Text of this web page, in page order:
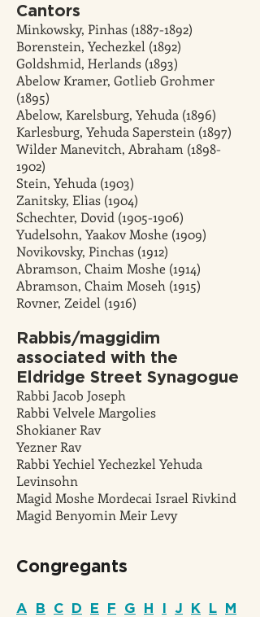
Cantors
Minkowsky, Pinhas (1887-1892)
Borenstein, Yechezkel (1892)
Goldshmid, Herlands (1893)
Abelow Kramer, Gotlieb Grohmer
(1895)
Abelow, Karelsburg, Yehuda (1896)
Karlesburg, Yehuda Saperstein (1897)
Wilder Manevitch, Abraham (1898-
1902)
Stein, Yehuda (1903)
Zanitsky, Elias (1904)
Schechter, Dovid (1905-1906)
Yudelsohn, Yaakov Moshe (1909)
Novikovsky, Pinchas (1912)
Abramson, Chaim Moshe (1914)
Abramson, Chaim Moseh (1915)
Rovner, Zeidel (1916)
Rabbis/maggidim
associated with the
Eldridge Street Synagogue
Rabbi Jacob Joseph
Rabbi Velvele Margolies
Shokianer Rav
Yezner Rav
Rabbi Yechiel Yechezkel Yehuda
Levinsohn
Magid Moshe Mordecai Israel Rivkind
Magid Benyomin Meir Levy
Congregants
A B C D E F G H I J K L M